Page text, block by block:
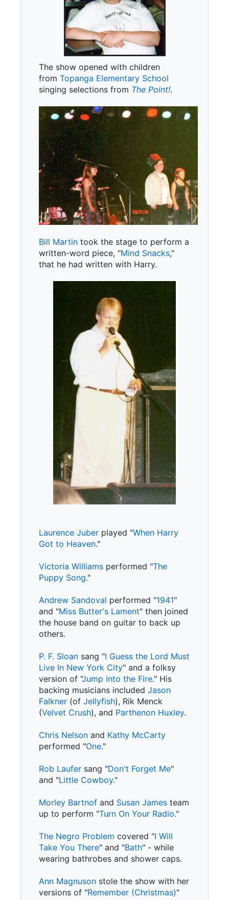
The show opened with children
from Topanga Elementary School
singing selections from The Point!.
Bill Martin took the stage to perform a
written-word piece, "Mind Snacks,"
that he had written with Harry.
Laurence Juber played "When Harry
Got to Heaven."
Victoria Williams performed "The
Puppy Song."
Andrew Sandoval performed "1941"
and "Miss Butter's Lament" then joined
the house band on guitar to back up
others.
P. F. Sloan sang "I Guess the Lord Must
Live In New York City" and a folksy
version of "Jump into the Fire." His
backing musicians included Jason
Falkner (of Jellyfish), Rik Menck
(Velvet Crush), and Parthenon Huxley.
Chris Nelson and Kathy McCarty
performed "One."
Rob Laufer sang "Don't Forget Me"
and "Little Cowboy."
Morley Bartnof and Susan James team
up to perform "Turn On Your Radio."
The Negro Problem covered "I Will
Take You There" and "Bath" - while
wearing bathrobes and shower caps.
Ann Magnuson stole the show with her
versions of "Remember (Christmas)"